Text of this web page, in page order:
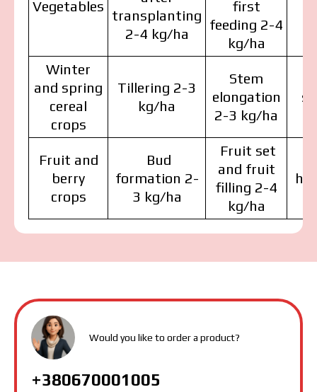
Vegetables
transplanting
2-4 kg/ha
first
feeding 2-4
kg/ha
Winter
and spring
cereal
crops
Tillering 2-3
kg/ha
Stem
elongation
2-3 kg/ha
Fruit and
berry
crops
Bud
formation 2-
3 kg/ha
Fruit set
and fruit
filling 2-4
kg/ha
Would you like to order a product?
+380670001005
The price depends on the volume and delivery
region. To calculate an individual price, please fill in
the details:
protection policy.
Contact a Makosh manager
protection policy.